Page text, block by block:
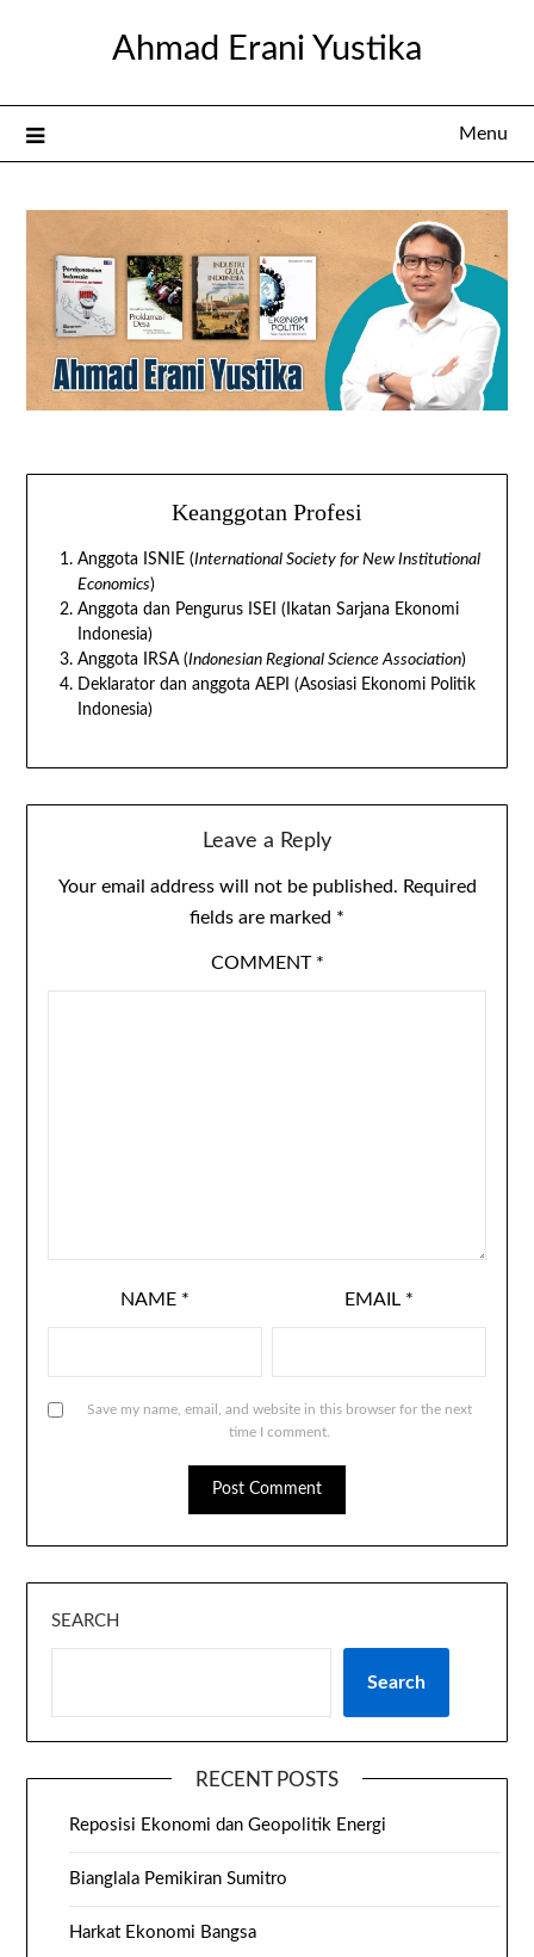
Ahmad Erani Yustika
Menu
Keanggotan Profesi
Anggota ISNIE (International Society for New Institutional
Economics)
Anggota dan Pengurus ISEI (Ikatan Sarjana Ekonomi
Indonesia)
Anggota IRSA (Indonesian Regional Science Association)
Deklarator dan anggota AEPI (Asosiasi Ekonomi Politik
Indonesia)
Leave a Reply
Your email address will not be published. Required
fields are marked *
COMMENT *
NAME * EMAIL *
Save my name, email, and website in this browser for the next
time I comment.
SEARCH
Search
RECENT POSTS
Reposisi Ekonomi dan Geopolitik Energi
Bianglala Pemikiran Sumitro
Harkat Ekonomi Bangsa